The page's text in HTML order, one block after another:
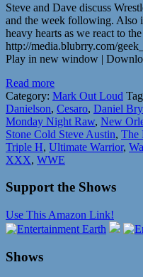
Steve and Dave discuss
and the week following. Also
heavy hearts as we react to
http://media.blubrry.com/
Play in new window |
Read more
Category: Mark Out Loud
Danielson, Cesaro, Daniel
Monday Night Raw, New
Stone Cold Steve Austin, The
Triple H, Ultimate Warrior,
XXX, WWE
Support the Shows
Use This Amazon Link!
Shows